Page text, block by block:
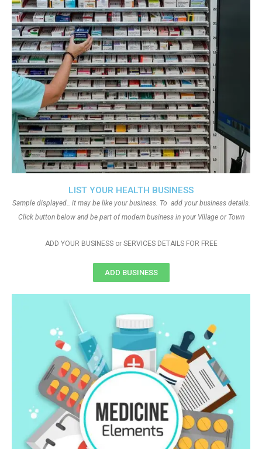
LIST YOUR HEALTH BUSINESS
Sample displayed.. it may be like your business. To add your business details.
Click button below and be part of modern business in your Village or Town
ADD YOUR BUSINESS or SERVICES DETAILS FOR FREE
ADD BUSINESS